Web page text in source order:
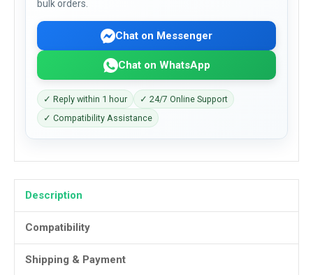
bulk orders.
Chat on Messenger
Chat on WhatsApp
✓ Reply within 1 hour
✓ 24/7 Online Support
✓ Compatibility Assistance
Description
Compatibility
Shipping & Payment